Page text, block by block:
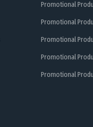
Promotional
Promotional
Promotional
Promotional
Promotional